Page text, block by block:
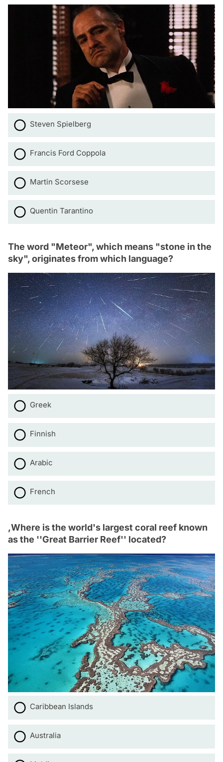
Steven Spielberg
Francis Ford Coppola
Martin Scorsese
Quentin Tarantino
The word "Meteor", which means "stone in the
sky", originates from which language?
Greek
Finnish
Arabic
French
,Where is the world's largest coral reef known
as the ''Great Barrier Reef'' located?
Caribbean Islands
Australia